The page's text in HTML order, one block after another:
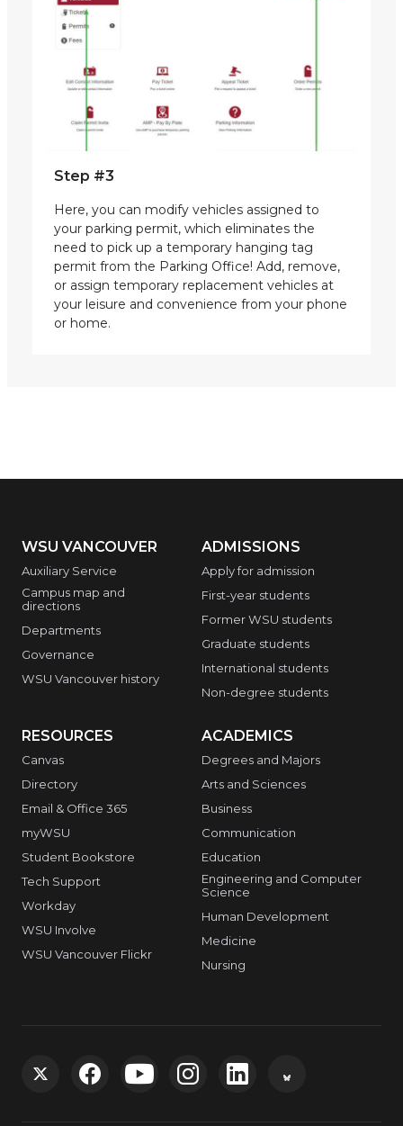
Step #3
Here, you can modify vehicles assigned to
your parking permit, which eliminates the
need to pick up a temporary hanging tag
permit from the Parking Office! Add, remove,
or assign temporary replacement vehicles at
your leisure and convenience from your phone
or home.
WSU VANCOUVER
Auxiliary Service
Campus map and
directions
Departments
Governance
WSU Vancouver history
ADMISSIONS
Apply for admission
First-year students
Former WSU students
Graduate students
International students
Non-degree students
RESOURCES
Canvas
Directory
Email & Office 365
myWSU
Student Bookstore
Tech Support
Workday
WSU Involve
WSU Vancouver Flickr
ACADEMICS
Degrees and Majors
Arts and Sciences
Business
Communication
Education
Engineering and Computer
Science
Human Development
Medicine
Nursing
G
G
G
G